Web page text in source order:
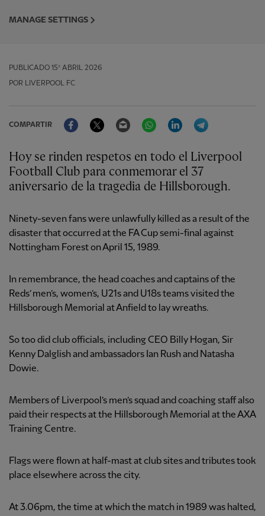
MANAGE SETTINGS
PUBLICADO 15º ABRIL 2026
POR LIVERPOOL FC
COMPARTIR
FacebookTwitter Email WhatsAppLinkedIn
Hoy se rinden respetos en todo el Liverpool
Football Club para conmemorar el 37
aniversario de la tragedia de Hillsborough.
Ninety-seven fans were unlawfully killed as a result of the
disaster that occurred at the FA Cup semi-final against
Nottingham Forest on April 15, 1989.
In remembrance, the head coaches and captains of the
Reds’ men’s, women’s, U21s and U18s teams visited the
Hillsborough Memorial at Anfield to lay wreaths.
So too did club officials, including CEO Billy Hogan, Sir
Kenny Dalglish and ambassadors Ian Rush and Natasha
Dowie.
Members of Liverpool’s men’s squad and coaching staff also
paid their respects at the Hillsborough Memorial at the AXA
Training Centre.
Flags were flown at half-mast at club sites and tributes took
place elsewhere across the city.
At 3.06pm, the time at which the match in 1989 was halted,